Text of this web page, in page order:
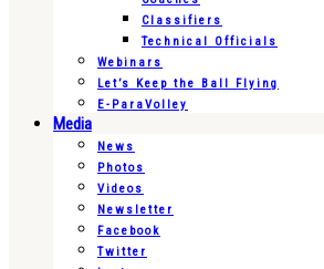
Classifiers
Technical Officials
Webinars
Let’s Keep the Ball Flying
E-ParaVolley
Media
News
Photos
Videos
Newsletter
Facebook
Twitter